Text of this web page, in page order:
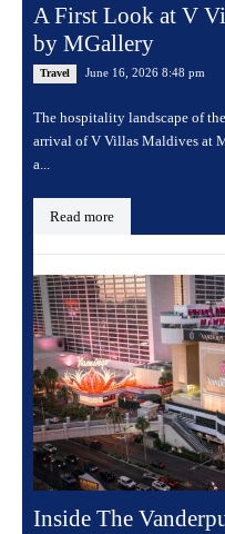
A First Look at V
by MGallery
Travel June 16, 2026 8:48 pm
The hospitality landscape of
arrival of V Villas Maldives at
a...
Read more
Inside The